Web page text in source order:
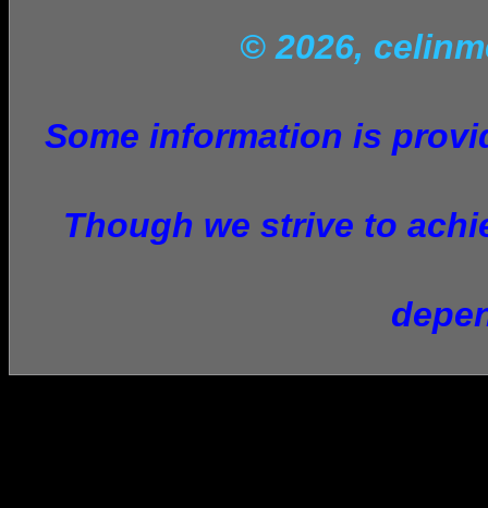
© 2026,
Some information is
Though we strive to